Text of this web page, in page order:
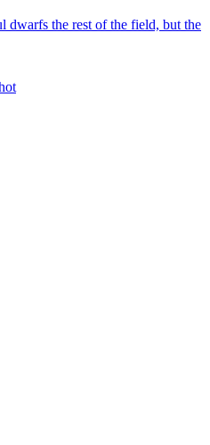
dwarfs the rest of the field, but the